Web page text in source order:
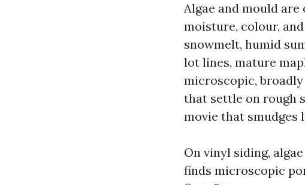
Algae and mould
moisture, colour,
snowmelt, humid
lot lines, mature
microscopic,
that settle on rough
movie that smudges
On vinyl siding,
finds microscopic